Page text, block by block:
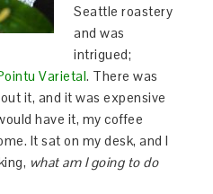
Seattle roastery
and was
intrigued;
Varietal. There was
it, and it was expensive
have it, my coffee
It sat on my desk, and I
what am I going to do